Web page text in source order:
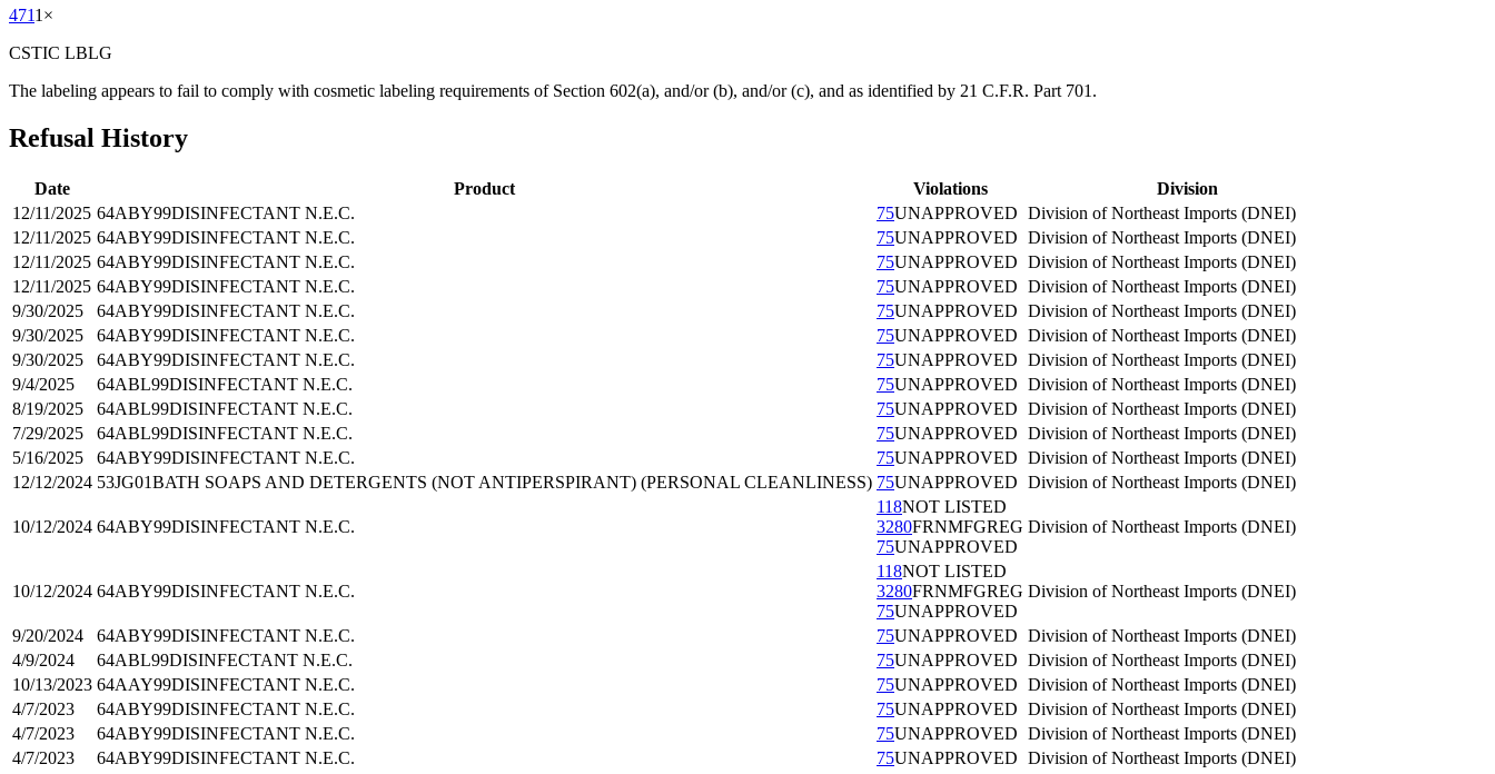
4711 ×
CSTIC LBLG
The labeling appears to fail to comply with cosmetic labeling requirements of Section 602(a), and/or (b), and/or (c), and as identified by 21 C.F.R. Part 701.
Refusal History
Date Product Violations
Division
12/11/2025 64ABY99DISINFECTANT N.E.C. 75UNAPPROVED Division of Northeast Imports (DNEI)
12/11/2025 64ABY99DISINFECTANT N.E.C. 75UNAPPROVED Division of Northeast Imports (DNEI)
12/11/2025 64ABY99DISINFECTANT N.E.C. 75UNAPPROVED Division of Northeast Imports (DNEI)
12/11/2025 64ABY99DISINFECTANT N.E.C. 75UNAPPROVED Division of Northeast Imports (DNEI)
9/30/2025
64ABY99DISINFECTANT N.E.C. 75UNAPPROVED Division of Northeast Imports (DNEI)
9/30/2025
64ABY99DISINFECTANT N.E.C. 75UNAPPROVED Division of Northeast Imports (DNEI)
9/30/2025
64ABY99DISINFECTANT N.E.C. 75UNAPPROVED Division of Northeast Imports (DNEI)
9/4/2025
64ABL99DISINFECTANT N.E.C. 75UNAPPROVED Division of Northeast Imports (DNEI)
8/19/2025
64ABL99DISINFECTANT N.E.C. 75UNAPPROVED Division of Northeast Imports (DNEI)
7/29/2025
64ABL99DISINFECTANT N.E.C. 75UNAPPROVED Division of Northeast Imports (DNEI)
5/16/2025
64ABY99DISINFECTANT N.E.C. 75UNAPPROVED Division of Northeast Imports (DNEI)
12/12/2024 53JG01BATH SOAPS AND DETERGENTS (NOT ANTIPERSPIRANT) (PERSONAL CLEANLINESS) 75UNAPPROVED Division of Northeast Imports (DNEI)
10/12/2024 64ABY99DISINFECTANT N.E.C.
118NOT LISTED
3280FRNMFGREG
75UNAPPROVED
Division of Northeast Imports (DNEI)
10/12/2024 64ABY99DISINFECTANT N.E.C.
118NOT LISTED
3280FRNMFGREG
75UNAPPROVED
Division of Northeast Imports (DNEI)
9/20/2024 64ABY99DISINFECTANT N.E.C. 75UNAPPROVED Division of Northeast Imports (DNEI)
4/9/2024
64ABL99DISINFECTANT N.E.C. 75UNAPPROVED Division of Northeast Imports (DNEI)
10/13/2023 64AAY99DISINFECTANT N.E.C. 75UNAPPROVED Division of Northeast Imports (DNEI)
4/7/2023
64ABY99DISINFECTANT N.E.C. 75UNAPPROVED Division of Northeast Imports (DNEI)
4/7/2023
64ABY99DISINFECTANT N.E.C. 75UNAPPROVED Division of Northeast Imports (DNEI)
4/7/2023
64ABY99DISINFECTANT N.E.C. 75UNAPPROVED Division of Northeast Imports (DNEI)